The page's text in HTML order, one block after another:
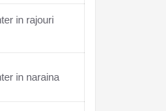
in rajouri
in naraina